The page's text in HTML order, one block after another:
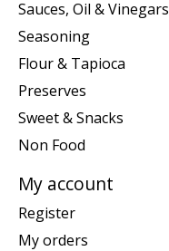
Sauces, Oil & Vinegars
Seasoning
Flour & Tapioca
Preserves
Sweet & Snacks
Non Food
My account
Register
My orders